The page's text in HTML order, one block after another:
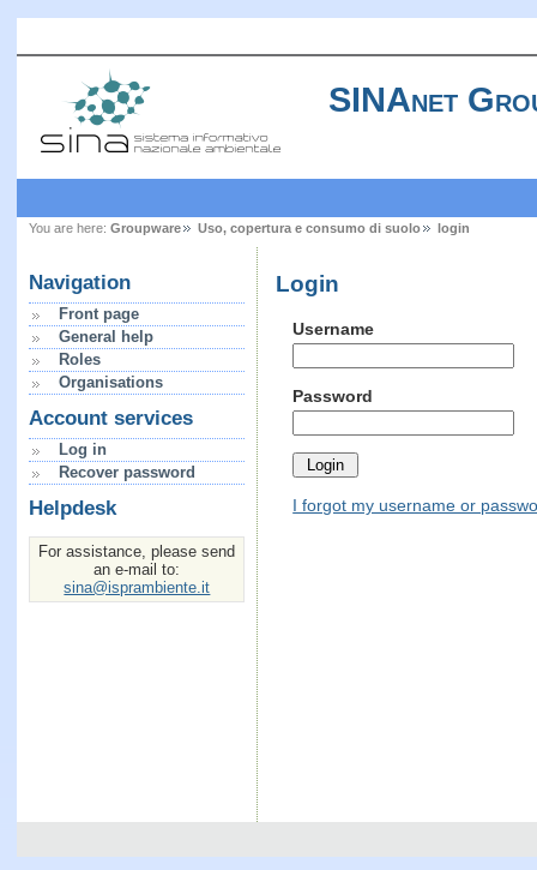
SINAnet
You are here: Groupware Uso, copertura e consumo di suolo login
Navigation
Front page
General help
Roles
Organisations
Account services
Log in
Recover password
Helpdesk
For assistance, please send
an e-mail to:
sina@isprambiente.it
Login
Username
Password
I forgot my username or